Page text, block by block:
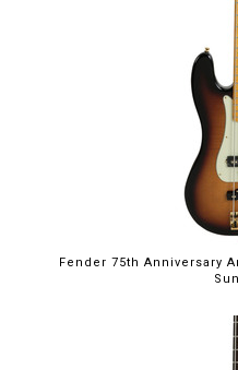
Fender 75th Anniversary